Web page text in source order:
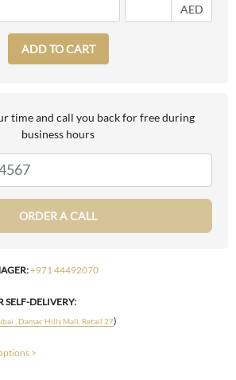
AED
ADD TO CART
time and call you back for free during
business hours
ORDER A CALL
+971 44492070
SELF-DELIVERY:
, Damac Hills Mall, Retail 27)
>